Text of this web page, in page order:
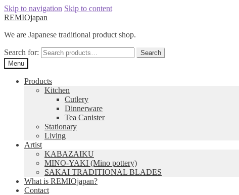
Skip to navigation Skip to content
REMIOjapan
We are Japanese traditional product shop.
Search for:
Search
Menu
Products
Kitchen
Cutlery
Dinnerware
Tea Canister
Stationary
Living
Artist
KABAZAIKU
MINO-YAKI (Mino pottery)
SAKAI TRADITIONAL BLADES
What is REMIOjapan?
Contact